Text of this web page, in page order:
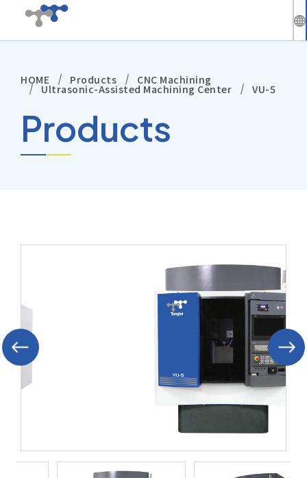
HOME Products CNC Machining
Ultrasonic-Assisted Machining Center VU-5
Products
Company
News
Technical Support
TTGroup
Solution Cart 0